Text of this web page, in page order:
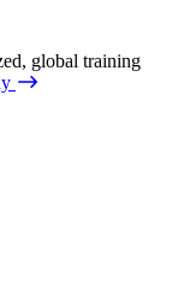
global training